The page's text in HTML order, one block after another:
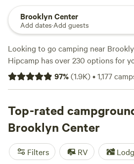
Brooklyn Center
Add dates·Add guests
Looking to go camping near
Hipcamp has over 230 options for
Whether you're looking for a rustic
Daniel's Cabin Retreat
(108
or a serene escape atThe Jubilee
you'll find the perfect
adventure. With an average price
options as low as $10, camping has
affordable. Enjoy popular amenities
97%(1.9K)•1,177
Top-rated
Brooklyn Center
Filters RV